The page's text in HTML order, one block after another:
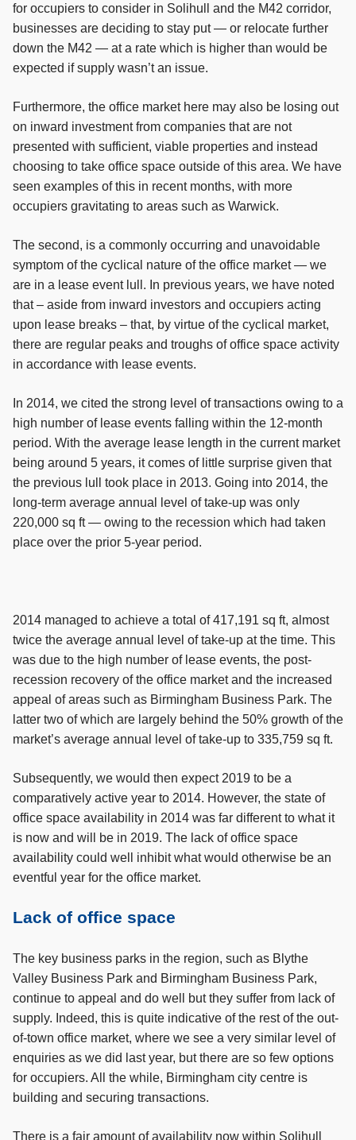
for occupiers to consider in Solihull and the M42 corridor,
businesses are deciding to stay put — or relocate further
down the M42 — at a rate which is higher than would be
expected if supply wasn’t an issue.
Furthermore, the office market here may also be losing out
on inward investment from companies that are not
presented with sufficient, viable properties and instead
choosing to take office space outside of this area. We have
seen examples of this in recent months, with more
occupiers gravitating to areas such as Warwick.
The second, is a commonly occurring and unavoidable
symptom of the cyclical nature of the office market — we
are in a lease event lull. In previous years, we have noted
that – aside from inward investors and occupiers acting
upon lease breaks – that, by virtue of the cyclical market,
there are regular peaks and troughs of office space activity
in accordance with lease events.
In 2014, we cited the strong level of transactions owing to a
high number of lease events falling within the 12-month
period. With the average lease length in the current market
being around 5 years, it comes of little surprise given that
the previous lull took place in 2013. Going into 2014, the
long-term average annual level of take-up was only
220,000 sq ft — owing to the recession which had taken
place over the prior 5-year period.
2014 managed to achieve a total of 417,191 sq ft, almost
twice the average annual level of take-up at the time. This
was due to the high number of lease events, the post-
recession recovery of the office market and the increased
appeal of areas such as Birmingham Business Park. The
latter two of which are largely behind the 50% growth of the
market’s average annual level of take-up to 335,759 sq ft.
Subsequently, we would then expect 2019 to be a
comparatively active year to 2014. However, the state of
office space availability in 2014 was far different to what it
is now and will be in 2019. The lack of office space
availability could well inhibit what would otherwise be an
eventful year for the office market.
Lack of office space
The key business parks in the region, such as Blythe
Valley Business Park and Birmingham Business Park,
continue to appeal and do well but they suffer from lack of
supply. Indeed, this is quite indicative of the rest of the out-
of-town office market, where we see a very similar level of
enquiries as we did last year, but there are so few options
for occupiers. All the while, Birmingham city centre is
building and securing transactions.
There is a fair amount of availability now within Solihull